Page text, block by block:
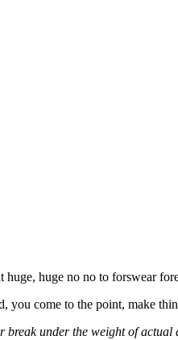
huge no no to forswear
come to the point, make
break under the weight of actual